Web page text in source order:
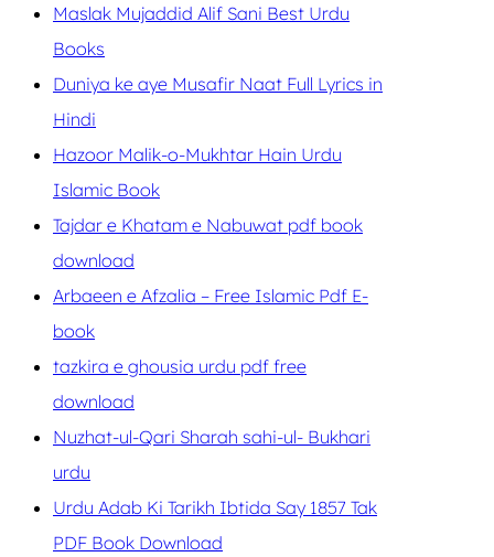
Maslak Mujaddid Alif Sani Best Urdu
Books
Duniya ke aye Musafir Naat Full Lyrics in
Hindi
Hazoor Malik-o-Mukhtar Hain Urdu
Islamic Book
Tajdar e Khatam e Nabuwat pdf book
download
Arbaeen e Afzalia – Free Islamic Pdf E-
book
tazkira e ghousia urdu pdf free
download
Nuzhat-ul-Qari Sharah sahi-ul- Bukhari
urdu
Urdu Adab Ki Tarikh Ibtida Say 1857 Tak
PDF Book Download